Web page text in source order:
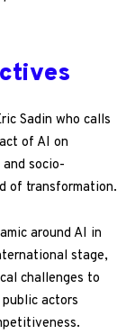
Sadin who calls
of AI on
socio-
of transformation.
around AI in
stage,
challenges to
actors